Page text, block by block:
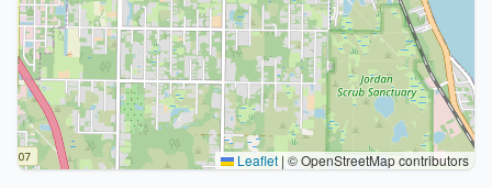
Leaflet | © OpenStreetMap contributors